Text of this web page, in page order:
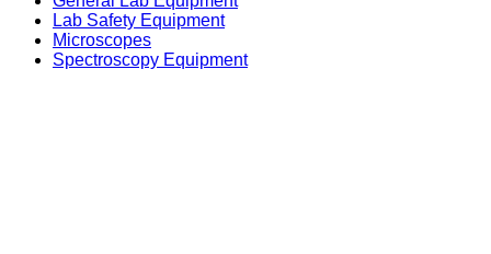
Lab Safety Equipment
Microscopes
Spectroscopy Equipment